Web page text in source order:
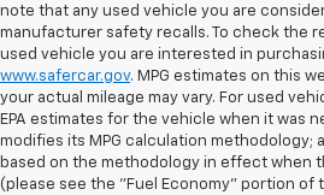
note that any used vehicle you are
manufacturer safety recalls. To check the
used vehicle you are interested in
www.safercar.gov. MPG estimates on this
your actual mileage may vary. For used
EPA estimates for the vehicle when it was
modifies its MPG calculation methodology;
based on the methodology in effect when
(please see the "Fuel Economy" portion of